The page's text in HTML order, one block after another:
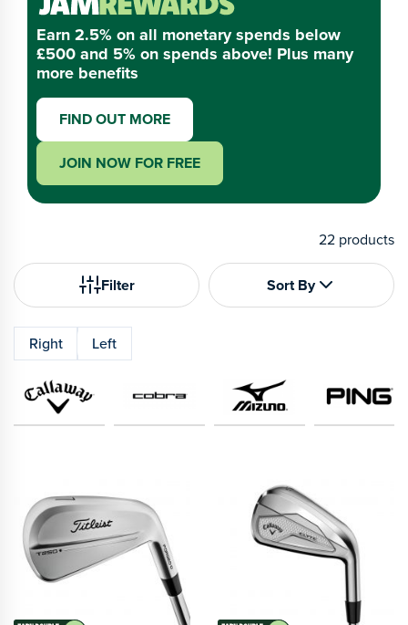
Earn 2.5% on all monetary spends below
£500 and 5% on spends above! Plus many
more benefits
FIND OUT MORE
JOIN NOW FOR FREE
22 products
Filter Sort By
Right Left